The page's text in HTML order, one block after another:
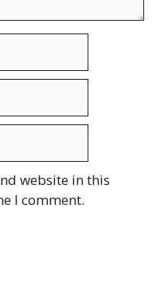
website in this
I comment.